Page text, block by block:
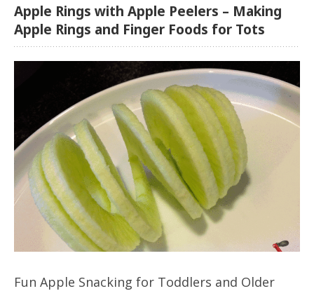
Apple Rings with Apple Peelers – Making
Apple Rings and Finger Foods for Tots
Fun Apple Snacking for Toddlers and Older